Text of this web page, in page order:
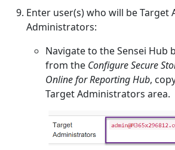
Enter user(s) who will be Target
Administrators:
Navigate to the Sensei Hub
from the Configure Secure
Online for Reporting Hub,
Target Administrators area.